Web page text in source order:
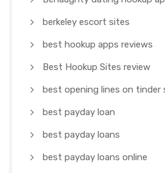
berkeley escort sites
best hookup apps reviews
Best Hookup Sites review
best opening lines on tinder
best payday loan
best payday loans
best payday loans online